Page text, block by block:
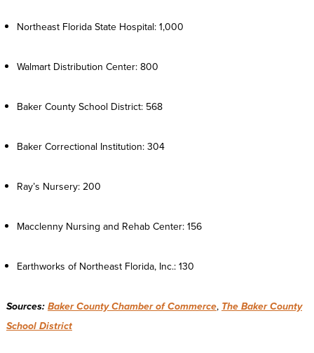
Northeast Florida State Hospital: 1,000
Walmart Distribution Center: 800
Baker County School District: 568
Baker Correctional Institution: 304
Ray’s Nursery: 200
Macclenny Nursing and Rehab Center: 156
Earthworks of Northeast Florida, Inc.: 130
Sources:Baker County Chamber of Commerce, The Baker County
School District